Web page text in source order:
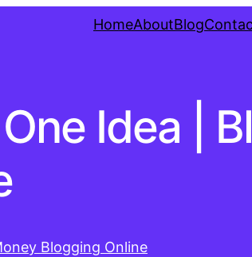
HomeAboutBlog
Idea |
Blogging Online